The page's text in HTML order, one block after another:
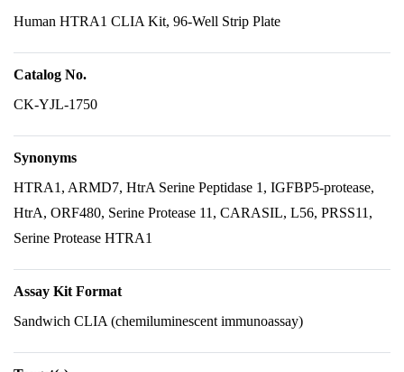
Human HTRA1 CLIA Kit, 96-Well Strip Plate
Catalog No.
CK-YJL-1750
Synonyms
HTRA1, ARMD7, HtrA Serine Peptidase 1, IGFBP5-protease,
HtrA, ORF480, Serine Protease 11, CARASIL, L56, PRSS11,
Serine Protease HTRA1
Assay Kit Format
Sandwich CLIA (chemiluminescent immunoassay)